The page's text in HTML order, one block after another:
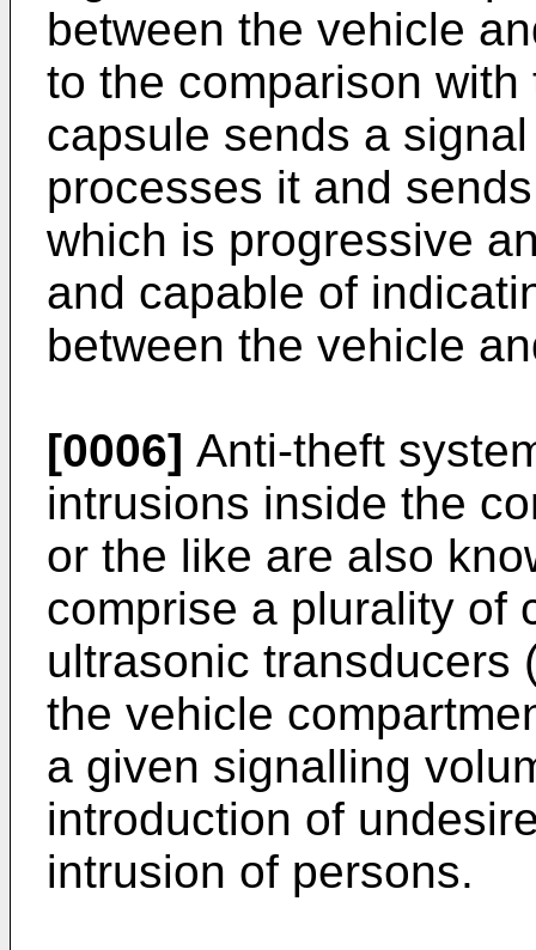
between the vehicle
to the comparison
capsule sends a
processes it and
which is progressive
and capable of
between the vehicle
[0006] Anti-theft
intrusions inside the
or the like are also
comprise a plurality of
ultrasonic transducers
the vehicle
a given signalling
introduction of
intrusion of persons.